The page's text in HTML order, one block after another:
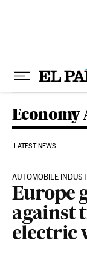
Economy
LATEST NEWS
AUTOMOBILE
Europe
against
electric